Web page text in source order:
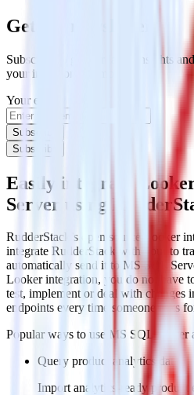
Get the newsletter
Subscribe to get our latest insights
your inbox once a month
Your email
Subscribe
Subscribe
Easily integrate
Server using
RudderStack’s open source Looker
integrate RudderStack with your to
automatically send it to MS SQL
Looker integration, you do not have
test, implement or deal with changes
endpoints every time someone asks
Popular ways to use MS SQL Server
Query product analytics data
Import analytics-ready product